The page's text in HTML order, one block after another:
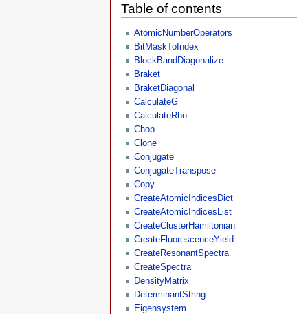
Table of contents
AtomicNumberOperators
BitMaskToIndex
BlockBandDiagonalize
Braket
BraketDiagonal
CalculateG
CalculateRho
Chop
Clone
Conjugate
ConjugateTranspose
Copy
CreateAtomicIndicesDict
CreateAtomicIndicesList
CreateClusterHamiltonian
CreateFluorescenceYield
CreateResonantSpectra
CreateSpectra
DensityMatrix
DeterminantString
Eigensystem